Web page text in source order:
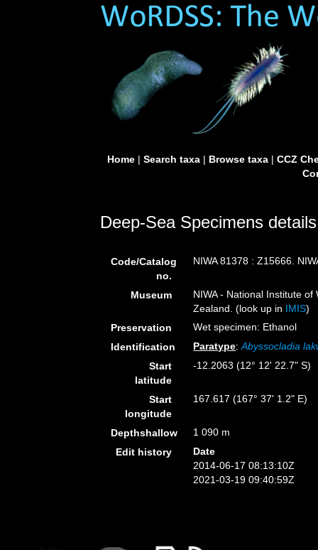
Home| Search taxa| Browse taxa| CCZ
Deep-Sea Specimens details
Code/Catalog
no.
NIWA 81378 : Z15666.
Museum
NIWA - National Institute
Zealand. (look up in IMIS)
Preservation
Wet specimen: Ethanol
Identification
Paratype:Abyssocladia
Start
latitude
-12.2063 (12° 12' 22.7" S)
Start
longitude
167.617 (167° 37' 1.2" E)
Depthshallow
1 090 m
Edit history
Date
2014-06-17 08:13:10Z
2021-03-19 09:40:59Z